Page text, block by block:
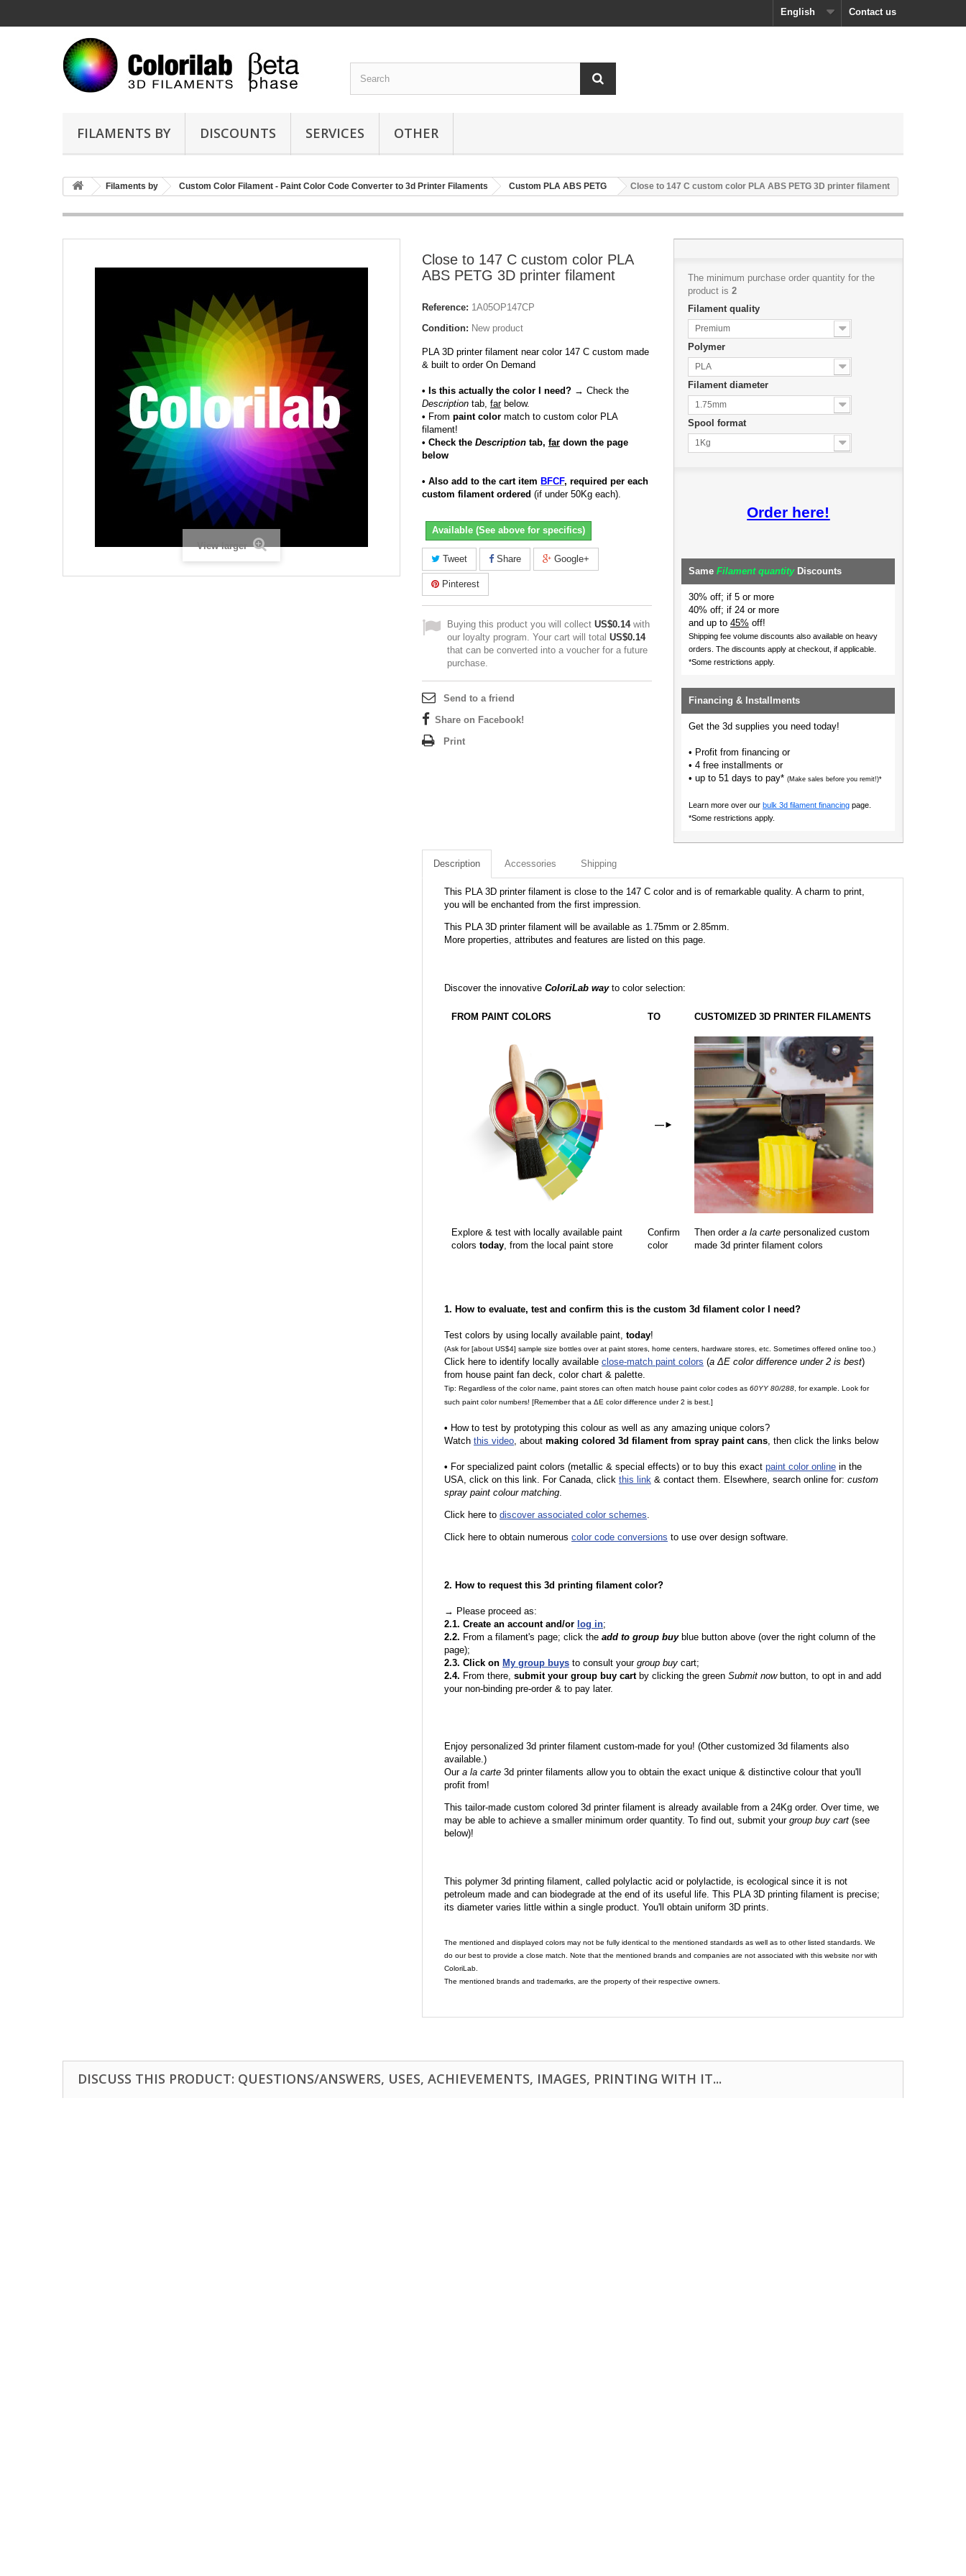
Contact us
English
FILAMENTS BY DISCOUNTS SERVICES OTHER
Filaments by Custom Color Filament - Paint Color Code Converter to 3d Printer Filaments Custom PLA ABS PETG Close to 147 C custom color PLA ABS PETG 3D printer filament
View larger
Close to 147 C custom color PLA
ABS PETG 3D printer filament
Reference: 1A05OP147CP
Condition: New product
PLA 3D printer filament near color 147 C custom made
& built to order On Demand
• Is this actually the color I need? → Check the
Description tab, farbelow.
• From paint color match to custom color PLA
filament!
• Check the Description tab, far down the page
below
• Also add to the cart item BFCF, required per each
custom filament ordered (if under 50Kg each).
Available (See above for specifics)
Tweet Share Google+
Pinterest
Buying this product you will collect US$0.14with
our loyalty program. Your cart will total US$0.14
that can be converted into a voucher for a future
purchase.
Send to a friend
Share on Facebook!
Print
The minimum purchase order quantity for the
product is 2
Filament quality
Premium
Polymer
PLA
Filament diameter
1.75mm
Spool format
1Kg
Order here!
Same Filament quantityDiscounts
30% off; if 5 or more
40% off; if 24 or more
and up to 45% off!
Shipping fee volume discounts also available on heavy
orders. The discounts apply at checkout, if applicable.
*Some restrictions apply.
Financing & Installments
Get the 3d supplies you need today!
• Profit from financing or
• 4 free installments or
• up to 51 days to pay* (Make sales before you remit!)*
Learn more over our bulk 3d filament financing page.
*Some restrictions apply.
Description Accessories Shipping
This PLA 3D printer filament is close to the 147 C color and is of remarkable quality. A charm to print,
you will be enchanted from the first impression.
This PLA 3D printer filament will be available as 1.75mm or 2.85mm.
More properties, attributes and features are listed on this page.
Discover the innovative ColoriLab wayto color selection:
FROM PAINT COLORS TO CUSTOMIZED 3D PRINTER FILAMENTS
—►
Explore & test with locally available paint
colors today, from the local paint store
Confirm
color
Then order a la carte personalized custom
made 3d printer filament colors
1. How to evaluate, test and confirm this is the custom 3d filament color I need?
Test colors by using locally available paint, today!
(Ask for [about US$4] sample size bottles over at paint stores, home centers, hardware stores, etc. Sometimes offered online too.)
Click here to identify locally available close-match paint colors (a ΔE color difference under 2 is best)
from house paint fan deck, color chart & palette.
Tip: Regardless of the color name, paint stores can often match house paint color codes as 60YY 80/288 , for example. Look for
such paint color numbers! [Remember that a ΔE color difference under 2 is best.]
• How to test by prototyping this colour as well as any amazing unique colors?
Watch this video, about making colored 3d filament from spray paint cans, then click the links below
• For specialized paint colors (metallic & special effects) or to buy this exact paint color online in the
USA, click on this link. For Canada, click this link & contact them. Elsewhere, search online for: custom
spray paint colour matching.
Click here to discover associated color schemes.
Click here to obtain numerous color code conversions to use over design software.
2. How to request this 3d printing filament color?
→ Please proceed as:
2.1. Create an account and/or log in;
2.2. From a filament's page; click the add to group buyblue button above (over the right column of the
page);
2.3. Click on My group buys to consult your group buy cart;
2.4. From there, submit your group buy cartby clicking the green Submit nowbutton, to opt in and add
your non-binding pre-order & to pay later.
Enjoy personalized 3d printer filament custom-made for you! (Other customized 3d filaments also
available.)
Oura la carte 3d printer filaments allow you to obtain the exact unique & distinctive colour that you'll
profit from!
This tailor-made custom colored 3d printer filament is already available from a 24Kg order. Over time, we
may be able to achieve a smaller minimum order quantity. To find out, submit your group buy cart (see
below)!
This polymer 3d printing filament, called polylactic acid or polylactide, is ecological since it is not
petroleum made and can biodegrade at the end of its useful life. This PLA 3D printing filament is precise;
its diameter varies little within a single product. You'll obtain uniform 3D prints.
The mentioned and displayed colors may not be fully identical to the mentioned standards as well as to other listed standards. We
do our best to provide a close match. Note that the mentioned brands and companies are not associated with this website nor with
ColoriLab.
The mentioned brands and trademarks, are the property of their respective owners.
DISCUSS THIS PRODUCT: QUESTIONS/ANSWERS, USES, ACHIEVEMENTS, IMAGES, PRINTING WITH IT...